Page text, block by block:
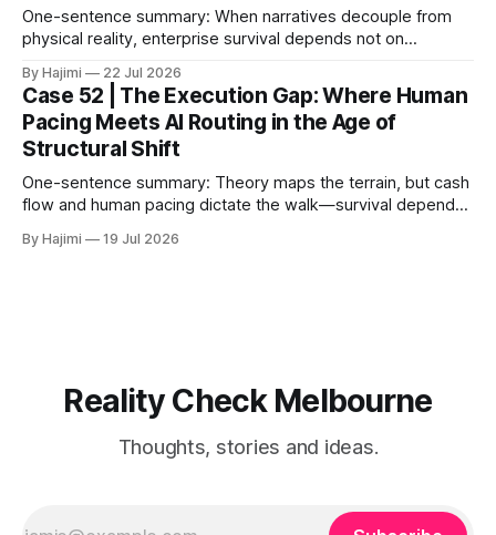
One-sentence summary: When narratives decouple from
physical reality, enterprise survival depends not on
strategic resilience through capital allocation, physical trust
roots, and human-AI boundary calibration. 1. The
Convergence Point: Capital, Trust, and Execution The shift
from digital signals to physical trust
By Hajimi 22 Jul 2026
Case 52 | The Execution Gap: Where Human
Pacing Meets AI Routing in the Age of
Structural Shift
One-sentence summary: Theory maps the terrain, but cash
flow and human pacing dictate the walk—survival depends
Execution Gap: When Strategy Meets Friction Macro models
By Hajimi 19 Jul 2026
Reality Check Melbourne
Thoughts, stories and ideas.